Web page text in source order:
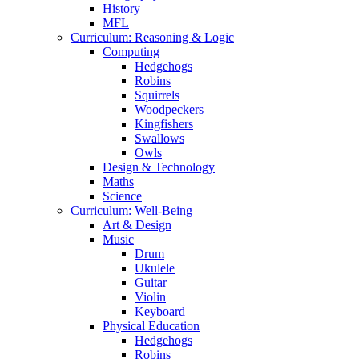
History
MFL
Curriculum: Reasoning & Logic
Computing
Hedgehogs
Robins
Squirrels
Woodpeckers
Kingfishers
Swallows
Owls
Design & Technology
Maths
Science
Curriculum: Well-Being
Art & Design
Music
Drum
Ukulele
Guitar
Violin
Keyboard
Physical Education
Hedgehogs
Robins